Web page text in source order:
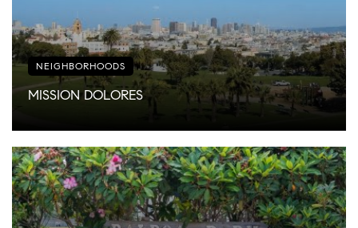
NEIGHBORHOODS
MISSION DOLORES